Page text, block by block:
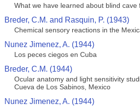
What we have learned about blind cave
Breder, C.M. and Rasquin, P. (1943)
Chemical sensory reactions in the
Nunez Jimenez, A. (1944)
Los peces ciegos en Cuba
Breder, C.M. (1944)
Ocular anatomy and light sensitivity
Cueva de Los Sabinos, Mexico
Nunez Jimenez, A. (1944)